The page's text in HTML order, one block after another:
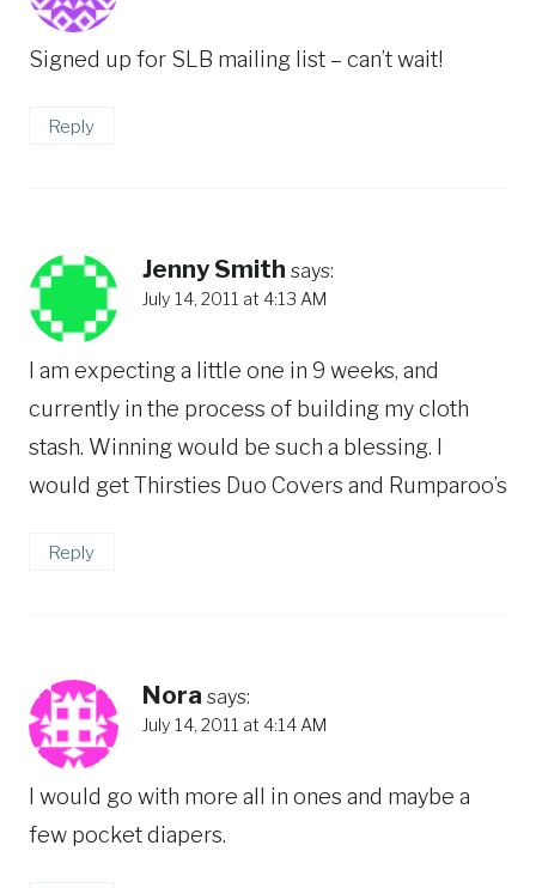
Signed up for SLB mailing list – can’t wait!
Reply
Jenny Smith says:
July 14, 2011 at 4:13 AM
I am expecting a little one in 9 weeks, and
currently in the process of building my cloth
stash. Winning would be such a blessing. I
would get Thirsties Duo Covers and Rumparoo’s
Reply
Nora says:
July 14, 2011 at 4:14 AM
I would go with more all in ones and maybe a
few pocket diapers.